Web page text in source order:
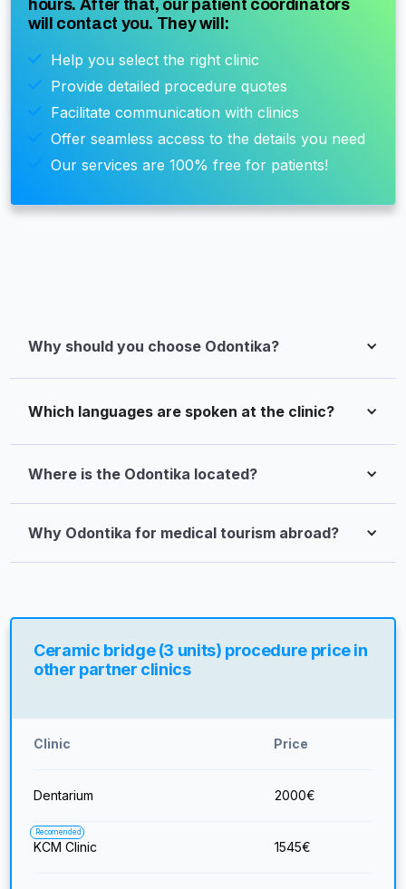
hours. After that, our patient coordinators
will contact you. They will:
Help you select the right clinic
Provide detailed procedure quotes
Facilitate communication with clinics
Offer seamless access to the details you need
Our services are 100% free for patients!
Why should you choose Odontika?
Which languages are spoken at the clinic?
Where is the Odontika located?
Why Odontika for medical tourism abroad?
Ceramic bridge (3 units) procedure price in
other partner clinics
Clinic Price
Dentarium 2000€
Recomended
KCM Clinic 1545€